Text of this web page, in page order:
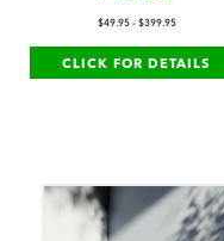
$49.95- $399.95
CLICK FOR DETAILS